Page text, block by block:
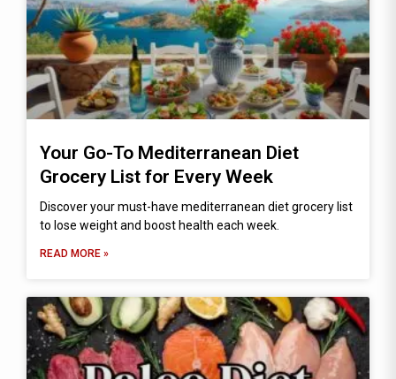
Your Go-To Mediterranean Diet
Grocery List for Every Week
Discover your must-have mediterranean diet grocery list
to lose weight and boost health each week.
READ MORE »